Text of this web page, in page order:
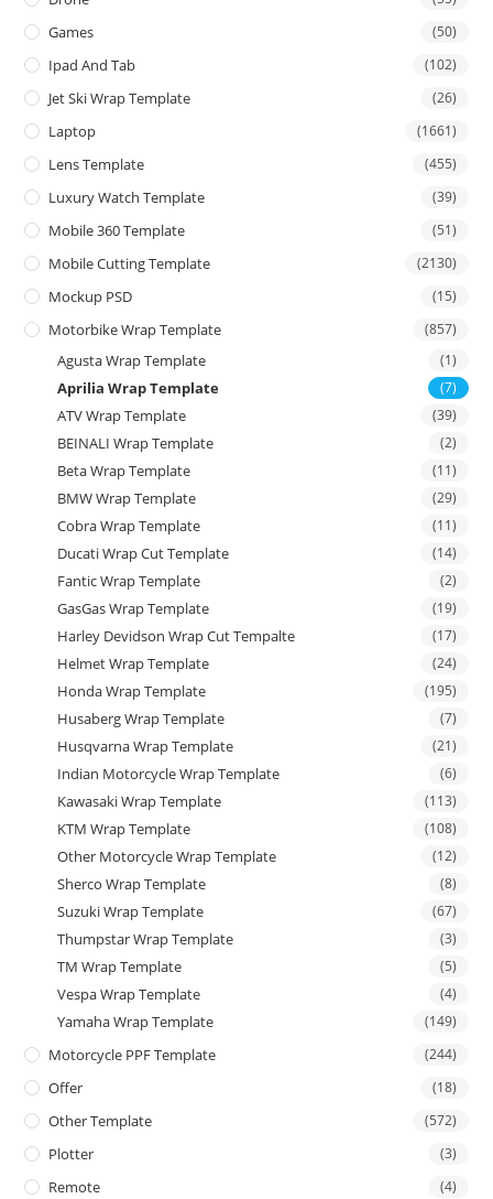
Games (50)
Ipad And Tab (102)
Jet Ski Wrap Template (26)
Laptop (1661)
Lens Template (455)
Luxury Watch Template (39)
Mobile 360 Template (51)
Mobile Cutting Template (2130)
Mockup PSD (15)
Motorbike Wrap Template (857)
Agusta Wrap Template (1)
Aprilia Wrap Template (7)
ATV Wrap Template (39)
BEINALI Wrap Template (2)
Beta Wrap Template (11)
BMW Wrap Template (29)
Cobra Wrap Template (11)
Ducati Wrap Cut Template (14)
Fantic Wrap Template (2)
GasGas Wrap Template (19)
Harley Devidson Wrap Cut Tempalte (17)
Helmet Wrap Template (24)
Honda Wrap Template (195)
Husaberg Wrap Template (7)
Husqvarna Wrap Template (21)
Indian Motorcycle Wrap Template (6)
Kawasaki Wrap Template (113)
KTM Wrap Template (108)
Other Motorcycle Wrap Template (12)
Sherco Wrap Template (8)
Suzuki Wrap Template (67)
Thumpstar Wrap Template (3)
TM Wrap Template (5)
Vespa Wrap Template (4)
Yamaha Wrap Template (149)
Motorcycle PPF Template (244)
Offer (18)
Other Template (572)
Plotter (3)
Remote (4)